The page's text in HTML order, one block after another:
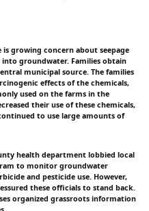
growing concern about seepage
groundwater. Families obtain
municipal source. The families
effects of the chemicals,
used on the farms in the
their use of these chemicals,
to use large amounts of
health department lobbied local
to monitor groundwater
and pesticide use. However,
these officials to stand back.
organized grassroots information